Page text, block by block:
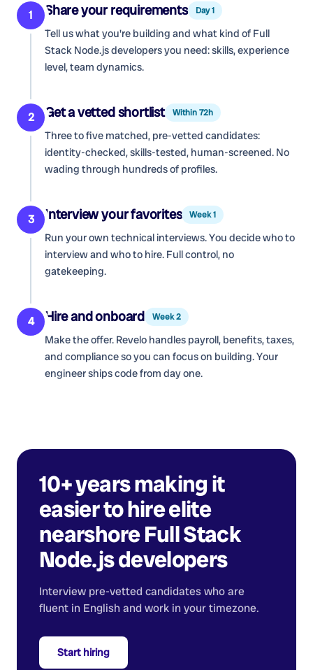
1 Share your requirements Day 1
Tell us what you're building and what kind of Full
Stack Node.js developersyou need: skills, experience
level, team dynamics.
2 Get a vetted shortlist Within 72h
Three to five matched, pre-vetted candidates:
identity-checked, skills-tested, human-screened. No
wading through hundreds of profiles.
3 Interview your favorites Week 1
Run your own technical interviews. You decide who to
interview and who to hire. Full control, no
gatekeeping.
4 Hire and onboard Week 2
Make the offer. Revelo handles payroll, benefits, taxes,
and compliance so you can focus on building. Your
engineer ships code from day one.
10+ years making it
easier to hire elite
nearshoreFull Stack
Node.js developers
Interview pre-vetted candidates who are
fluent in English and work in your timezone.
Start hiring